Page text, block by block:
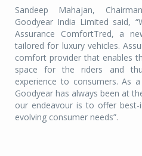
Sandeep Mahajan,
Goodyear India Limited said,
Assurance ComfortTred, a
tailored for luxury vehicles.
comfort provider that enables
space for the riders and
experience to consumers. As
Goodyear has always been at
our endeavour is to offer
evolving consumer needs”.